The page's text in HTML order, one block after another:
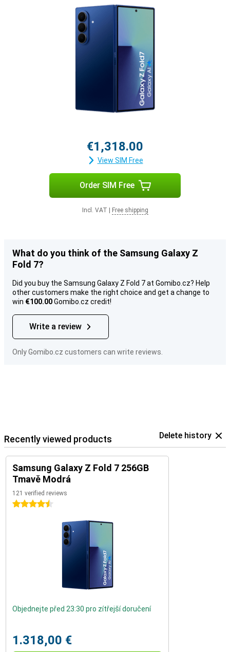
€1,318.00
View SIM Free
Order SIM Free
Incl. VAT Free shipping
What do you think of the Samsung Galaxy Z
Fold 7?
Did you buy the Samsung Galaxy Z Fold 7 at Gomibo.cz? Help
other customers make the right choice and get a change to
win €100.00Gomibo.cz credit!
Write a review
Only Gomibo.cz customers can write reviews.
Recently viewed products Delete history
Samsung Galaxy Z Fold 7 256GB
Tmavě Modrá
121 verified reviews
4.5 stars
Objednejte před 23:30 pro zítřejší doručení
1.318,00 €